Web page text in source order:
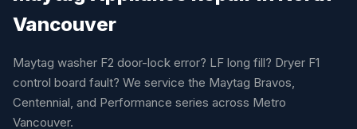
Vancouver
Maytag washer F2 door-lock error? LF long fill? Dryer F1
control board fault? We service the Maytag Bravos,
Centennial, and Performance series across Metro
Vancouver.